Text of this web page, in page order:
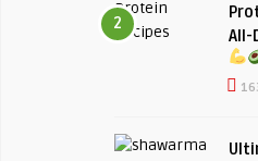
2
All-